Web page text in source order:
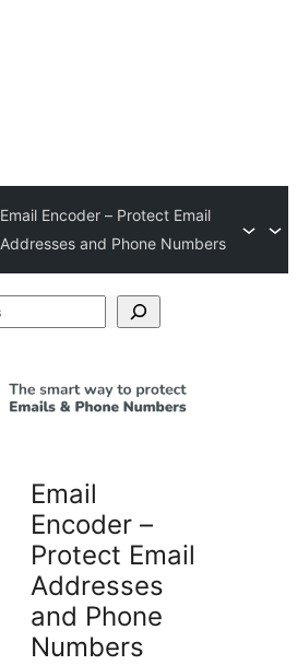
Email Encoder – Protect Email
Addresses and Phone Numbers
Email
Encoder –
Protect Email
Addresses
and Phone
Numbers